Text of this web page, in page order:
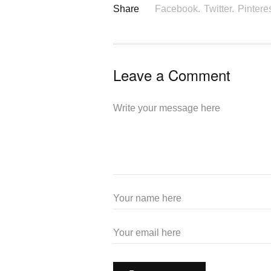
Share Facebook. Twitter.
Leave a Comment